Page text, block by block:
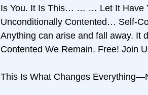
Is You. It Is This… … … Let It
Unconditionally Contented… Self-
Anything can arise and fall away. It
Contented We Remain. Free!
This Is What Changes